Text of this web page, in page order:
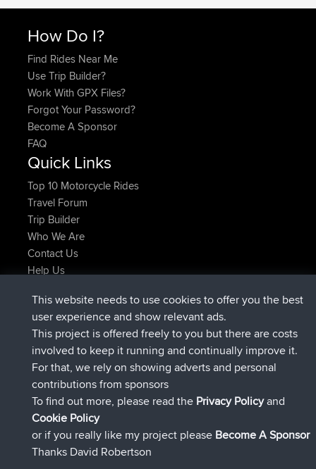
How Do I?
Use Trip Builder?
Work With GPX Files?
Forgot Your Password?
Become A Sponsor
FAQ
Quick Links
Travel Forum
Trip Builder
Who We Are
Contact Us
Help Us
Latest Site Actions
Domwomadded tripHolt to HomeNow
Domwomadded tripHome to Holt6 min ago
Issacsjoined BBR2 hrs, 44 min ago
pastyrhdjoinedBBR 9 hrs, 6 min ago
majorupsetjoinedBBR9 hrs, 11 min ago
HippoFingeradded tripHenley
Connect
This website needs to use cookies to offer you the best
user experience and show relevant ads.
This project is offered freely to you but there are costs
involved to keep it running and continually improve it.
For that, we rely on showing adverts and personal
contributions from sponsors
To find out more, please read the Privacy Policyand
Cookie Policy
or if you really like my project please Become A Sponsor
Thanks David Robertson